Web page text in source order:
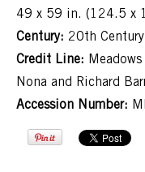
49 x 59 in. (124.5 x
Century: 20th Century
Credit Line:
Nona and Richard
Accession Number: